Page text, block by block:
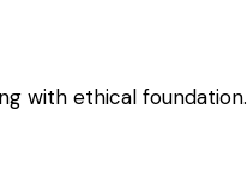
with ethical foundation.